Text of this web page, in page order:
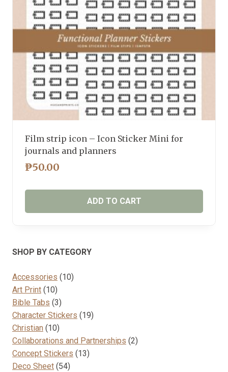
Film strip icon – Icon Sticker Mini for
journals and planners
₱50.00
ADD TO CART
SHOP BY CATEGORY
Accessories 1010
Art Print 1010
products
Bible Tabs 33
products
Character Stickers 1919
Christian 1010
products
Collaborations and Partnerships 22
Concept Stickers 1313
Deco Sheet 5454